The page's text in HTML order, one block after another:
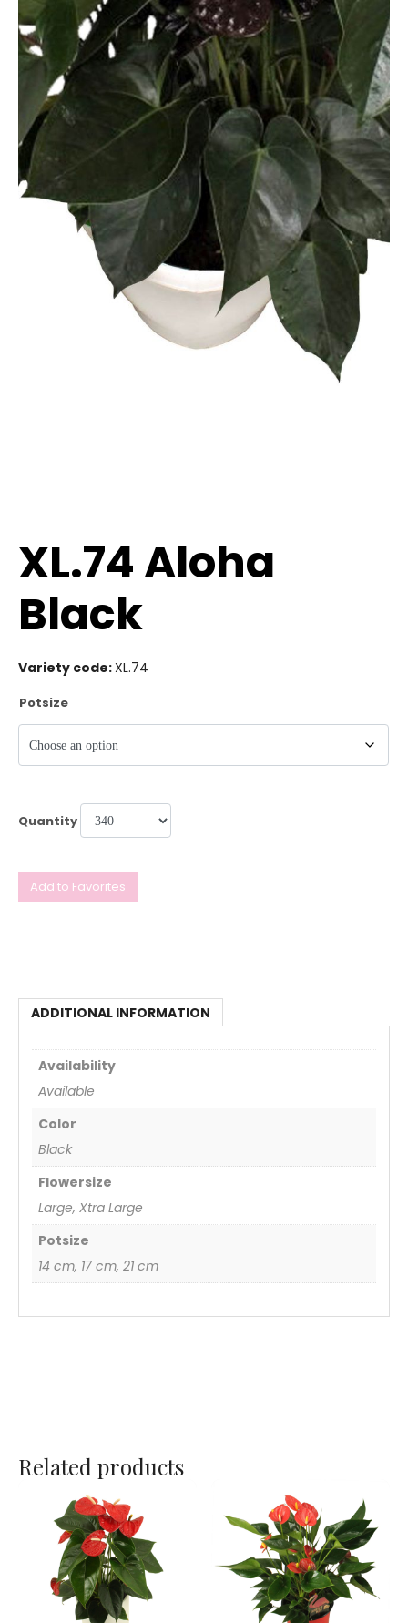
XL.74 Aloha
Black
Variety code:XL.74
Potsize
Quantity
Add to Favorites
ADDITIONAL INFORMATION
Availability
Available
Color
Black
Flowersize
Large, Xtra Large
Potsize
14 cm, 17 cm, 21 cm
Related products